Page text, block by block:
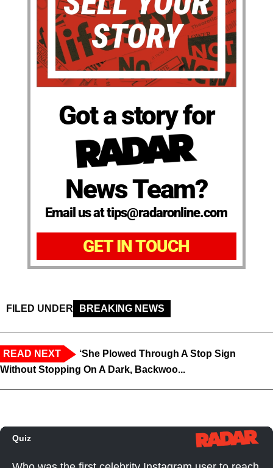
Got a story for
News Team?
Email us at tips@radaronline.com
GET IN TOUCH
FILED UNDER BREAKING NEWS
READ NEXT
‘She Plowed Through A Stop Sign
Without Stopping On A Dark, Backwoo...